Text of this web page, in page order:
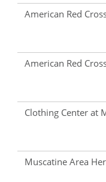
American Red
American Red
Clothing Center at
Muscatine Area